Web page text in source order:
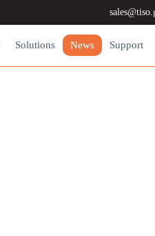
Solutions News Support